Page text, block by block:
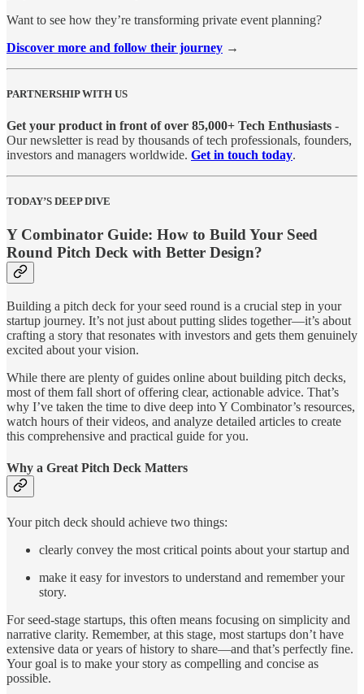
Want to see how they’re transforming private event planning?
Discover more and follow their journey →
PARTNERSHIP WITH US
Get your product in front of over 85,000+ Tech Enthusiasts -
Our newsletter is read by thousands of tech professionals, founders,
investors and managers worldwide. Get in touch today.
TODAY’S DEEP DIVE
Y Combinator Guide: How to Build Your Seed
Round Pitch Deck with Better Design?
Building a pitch deck for your seed round is a crucial step in your
startup journey. It’s not just about putting slides together—it’s about
crafting a story that resonates with investors and gets them genuinely
excited about your vision.
While there are plenty of guides online about building pitch decks,
most of them fall short of offering clear, actionable advice. That’s
why I’ve taken the time to dive deep into Y Combinator’s resources,
watch hours of their videos, and analyze detailed articles to create
this comprehensive and practical guide for you.
Why a Great Pitch Deck Matters
Your pitch deck should achieve two things:
clearly convey the most critical points about your startup and
make it easy for investors to understand and remember your
story.
For seed-stage startups, this often means focusing on simplicity and
narrative clarity. Remember, at this stage, most startups don’t have
extensive data or years of history to share—and that’s perfectly fine.
Your goal is to make your story as compelling and concise as
possible.